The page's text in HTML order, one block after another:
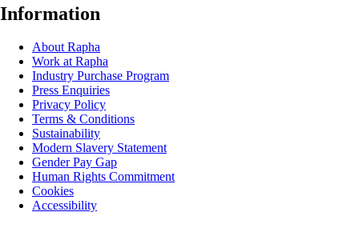
Information
About Rapha
Work at Rapha
Industry Purchase Program
Press Enquiries
Privacy Policy
Terms & Conditions
Sustainability
Modern Slavery Statement
Gender Pay Gap
Human Rights Commitment
Cookies
Accessibility